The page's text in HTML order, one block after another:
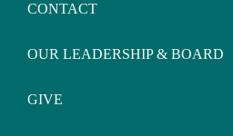
CONTACT
OUR LEADERSHIP & BOARD
GIVE